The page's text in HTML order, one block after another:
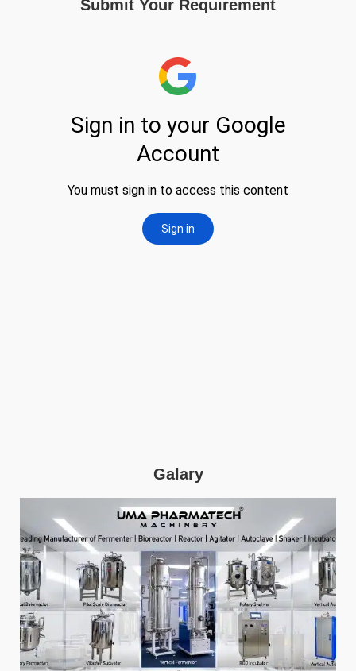
Submit Your Requirement
Galary